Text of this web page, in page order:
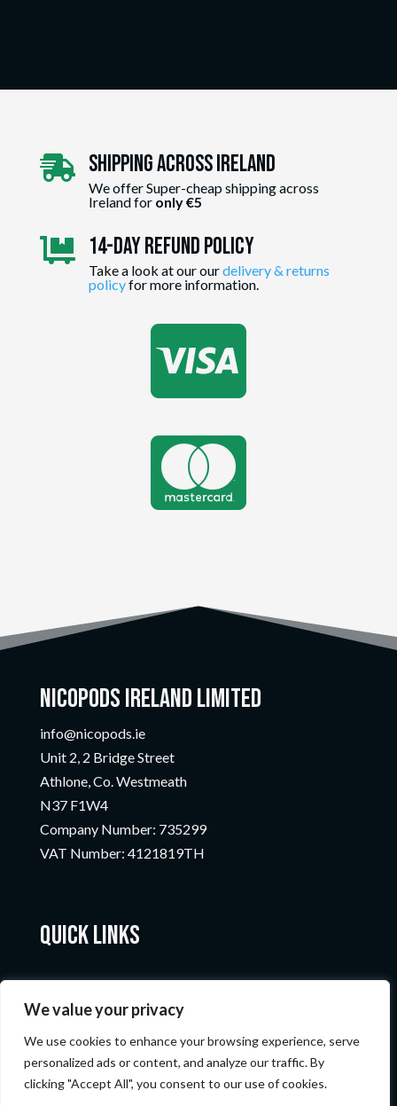
We value your privacy
We use cookies to enhance your browsing experience, serve
personalized ads or content, and analyze our traffic. By
clicking "Accept All", you consent to our use of cookies.
 Shipping Across ireland
We offer Super-cheap shipping across
Ireland for only €5
 14-day Refund Policy
Take a look at our ourdelivery & returns
policyfor more information.


Nicopods Ireland Limited
info@nicopods.ie
Unit 2, 2 Bridge Street
Athlone, Co. Westmeath
N37 F1W4
Company Number: 735299
VAT Number: 4121819TH
Quick Links